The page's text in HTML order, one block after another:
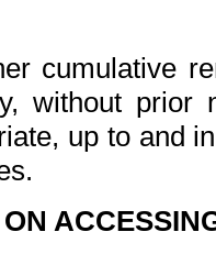
cumulative
without prior
up to and